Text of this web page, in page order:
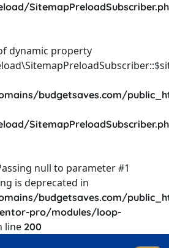
dynamic property
budgetsaves.com/
null to parameter #1
is deprecated in
budgetsaves.com/
pro/modules/loop-
line 200